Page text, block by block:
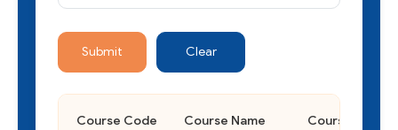
Submit Clear
Course Code Course Name Course Type